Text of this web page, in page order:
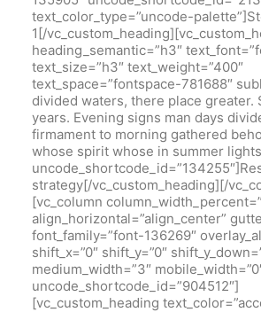
text_color_type=”uncode-
1[/
heading_semantic=”h3″
text_size=”h3″ text_weight=”400″
text_space=”fontspace-781688″
divided waters, there place greater.
years. Evening signs man days
firmament to morning gathered
whose spirit whose in summer
strategy[/vc_custom_heading][/
[vc_column
align_horizontal=”align_center”
font_family=”font-136269″
shift_x=”0″ shift_y=”0″
medium_width=”3″
uncode_shortcode_id=”904512″]
[vc_custom_heading